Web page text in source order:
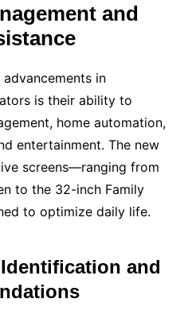
and
in
is their ability to
home automation,
entertainment. The new
screens—ranging from
to the 32-inch Family
to optimize daily life.
and